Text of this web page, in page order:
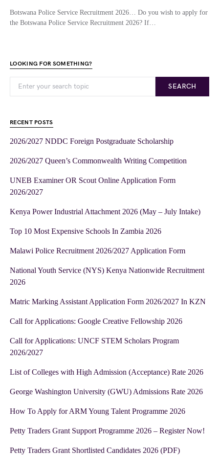
Botswana Police Service Recruitment 2026… Do you wish to apply for
the Botswana Police Service Recruitment 2026? If…
LOOKING FOR SOMETHING?
SEARCH
RECENT POSTS
2026/2027 NDDC Foreign Postgraduate Scholarship
2026/2027 Queen’s Commonwealth Writing Competition
UNEB Examiner OR Scout Online Application Form
2026/2027
Kenya Power Industrial Attachment 2026 (May – July Intake)
Top 10 Most Expensive Schools In Zambia 2026
Malawi Police Recruitment 2026/2027 Application Form
National Youth Service (NYS) Kenya Nationwide Recruitment
2026
Matric Marking Assistant Application Form 2026/2027 In KZN
Call for Applications: Google Creative Fellowship 2026
Call for Applications: UNCF STEM Scholars Program
2026/2027
List of Colleges with High Admission (Acceptance) Rate 2026
George Washington University (GWU) Admissions Rate 2026
How To Apply for ARM Young Talent Programme 2026
Petty Traders Grant Support Programme 2026 – Register Now!
Petty Traders Grant Shortlisted Candidates 2026 (PDF)